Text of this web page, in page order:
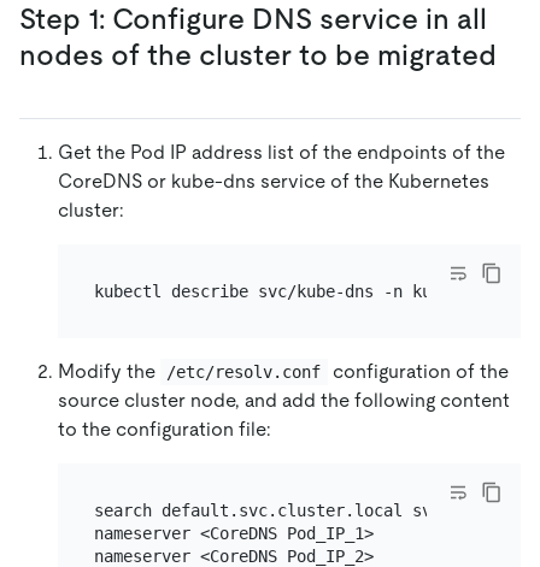
Step 1: Configure DNS service in all
nodes of the cluster to be migrated
Get the Pod IP address list of the endpoints of the
CoreDNS or kube-dns service of the Kubernetes
cluster:
Modify the /etc/resolv.conf
configuration of the
source cluster node, and add the following content
to the configuration file:
search default.svc.cluster.local
nameserver <CoreDNS Pod_IP_1>
nameserver <CoreDNS Pod_IP_2>